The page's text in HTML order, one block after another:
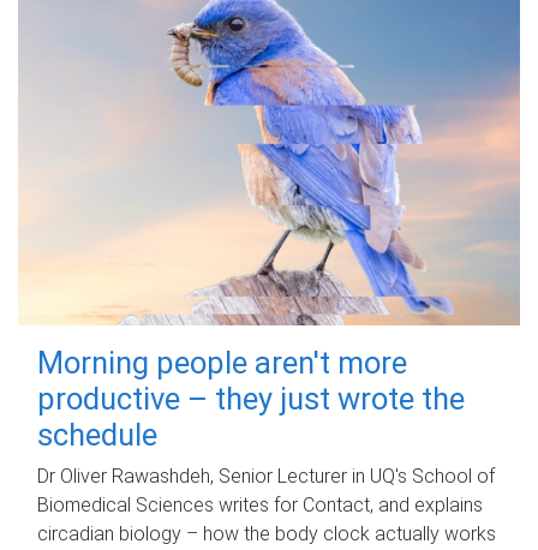
Morning people aren't more
productive – they just wrote the
schedule
Dr Oliver Rawashdeh, Senior Lecturer in UQ's School of
Biomedical Sciences writes for Contact, and explains
circadian biology – how the body clock actually works